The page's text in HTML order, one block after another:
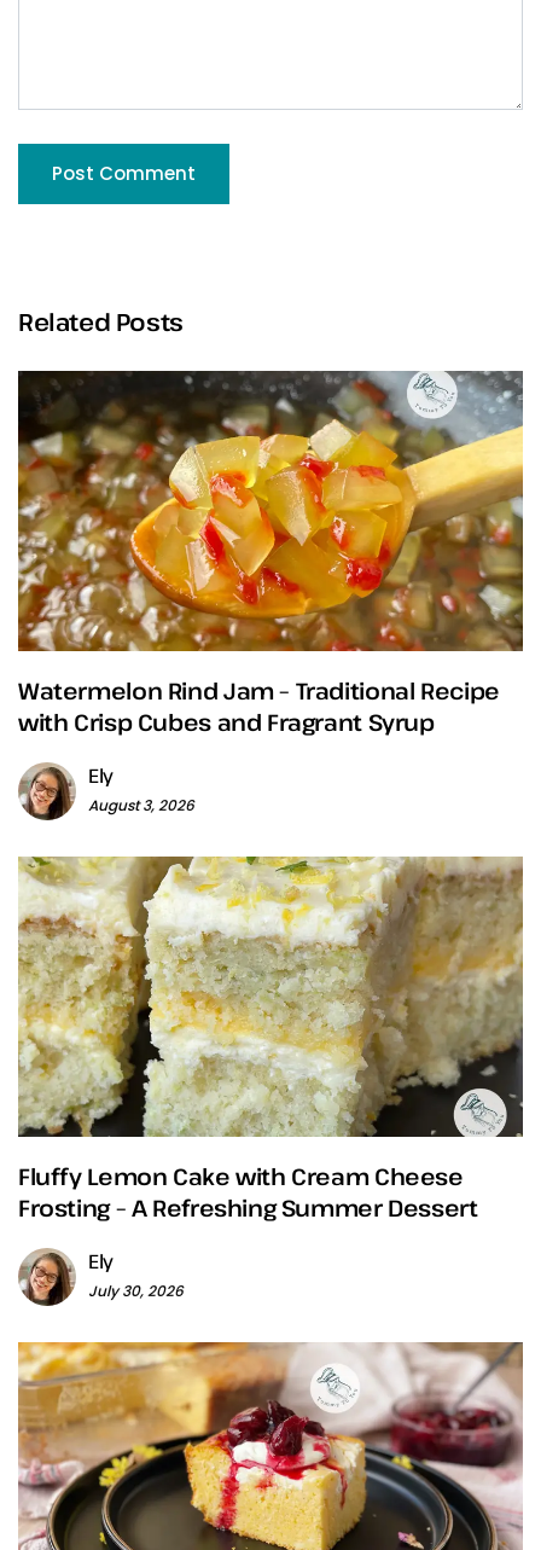
Related Posts
Watermelon Rind Jam – Traditional Recipe
with Crisp Cubes and Fragrant Syrup
Ely
August 3, 2026
Fluffy Lemon Cake with Cream Cheese
Frosting – A Refreshing Summer Dessert
Ely
July 30, 2026